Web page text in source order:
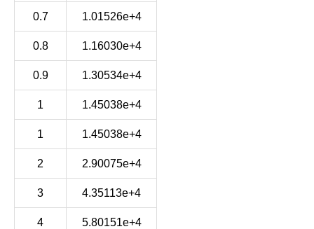
0.7 1.01526e+4
0.8 1.16030e+4
0.9 1.30534e+4
1 1.45038e+4
1 1.45038e+4
2 2.90075e+4
3 4.35113e+4
4 5.80151e+4